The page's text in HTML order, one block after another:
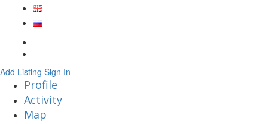
Add Listing Sign In
Profile
Activity
Map